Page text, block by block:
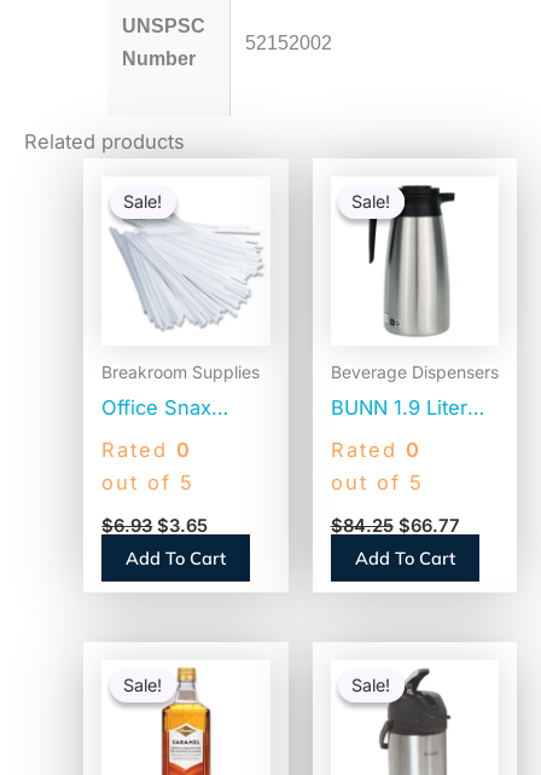
UNSPSC
Number
52152002
Related products
Sale!
Sale!
Breakroom Supplies
Office Snax
Plastic Stir Sticks,
5″, White,
Rated 0
out of 5
$6.93
price
was:
$3.65
$3.65.
Add To Cart
Sale!
Sale!
Beverage Dispensers
BUNN 1.9 Liter
Thermal Pitcher,
Stainless
(VACPIT19)
Rated 0
out of 5
$84.25
price
was:
$84.25.
$66.77
Add To Cart
Sale!
Sale!price
was:
$15.14.
Sale!
Sale!
price
was:
$104.31.